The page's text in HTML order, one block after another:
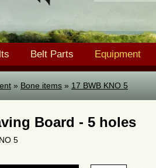
Belt Parts Equipment
» Bone items » 17 BWB KNO 5
Board - 5 holes
5